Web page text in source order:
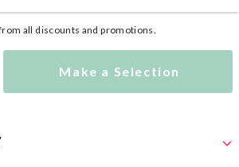
all discounts and promotions.
Make a Selection